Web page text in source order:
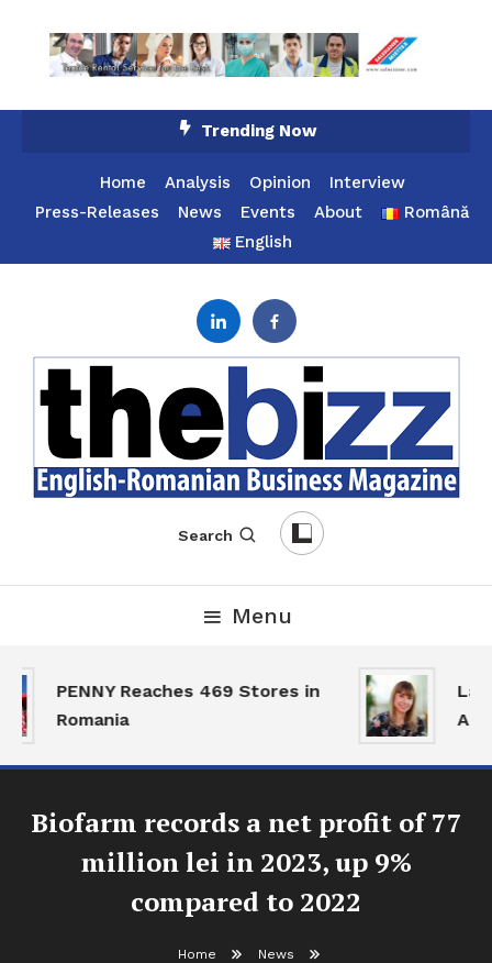
Trending Now
Home Analysis Opinion
Interview
Press-Releases
News Events About
Română
English
Search
Menu
PENNY Reaches 469 Stores in
Romania
Biofarm records a net profit of 77
million lei in 2023, up 9%
compared to 2022
Home
News